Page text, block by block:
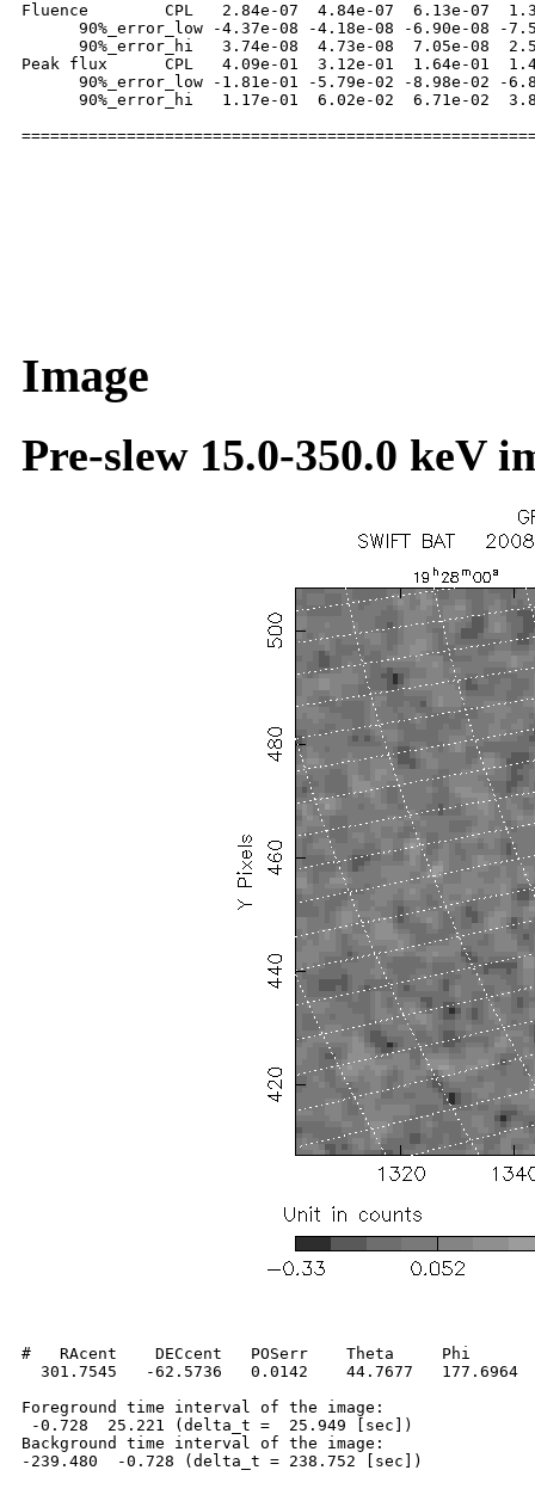
Fluence        CPL   2.84e-07  4.84e-07  6.13e-07
90%_error_low -4.37e-08 -4.18e-08 -6.90e-08 -
90%_error_hi   3.74e-08  4.73e-08  7.05e-08
Peak flux      CPL   4.09e-01  3.12e-01  1.64e-01
90%_error_low -1.81e-01 -5.79e-02 -8.98e-02 -
90%_error_hi   1.17e-01  6.02e-02  6.71e-02
Image
Pre-slew 15.0-350.0 keV
#   RAcent    DECcent   POSerr    Theta     Phi
301.7545   -62.5736   0.0142    44.7677
Foreground time interval of the image:
-0.728  25.221 (delta_t =  25.949 [sec])
Background time interval of the image: